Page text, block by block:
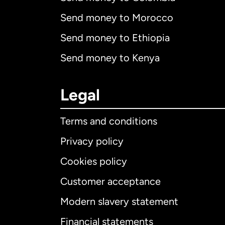
Send money to Morocco
Send money to Ethiopia
Send money to Kenya
Legal
Terms and conditions
Privacy policy
Cookies policy
Customer acceptance
Modern slavery statement
Financial statements